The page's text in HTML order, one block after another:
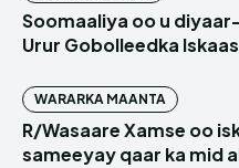
Soomaaliya oo u
Urur Gobolleedka
WARARKA MAANTA
R/Wasaare Xamse oo
sameeyay qaar ka mid